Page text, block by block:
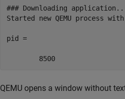
### Downloading
Started new QEMU process
pid =
        8500
QEMU opens a window without